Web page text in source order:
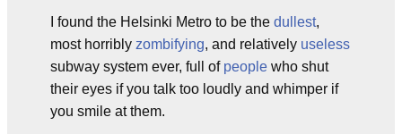
I found the Helsinki Metro to be the dullest,
most horribly zombifying, and relatively useless
subway system ever, full of people who shut
their eyes if you talk too loudly and whimper if
you smile at them.